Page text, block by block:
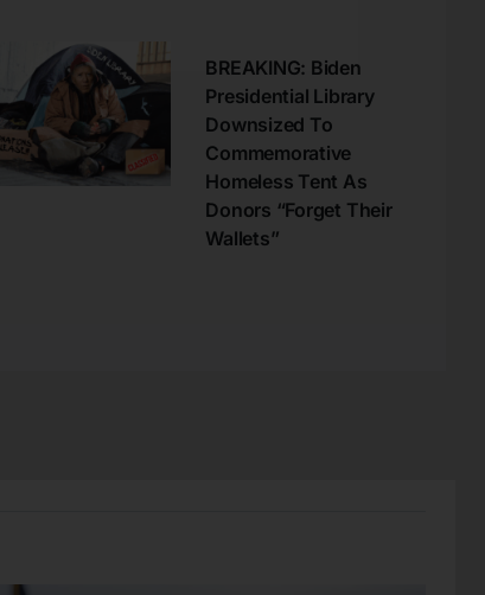
BREAKING: Biden
Presidential Library
Downsized To
Commemorative
Homeless Tent As
Donors “Forget Their
Wallets”